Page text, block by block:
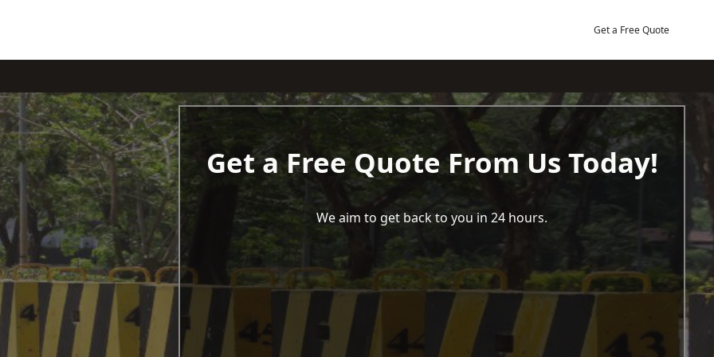
Get a Free Quote
Get a Free Quote From Us Today!
We aim to get back to you in 24 hours.